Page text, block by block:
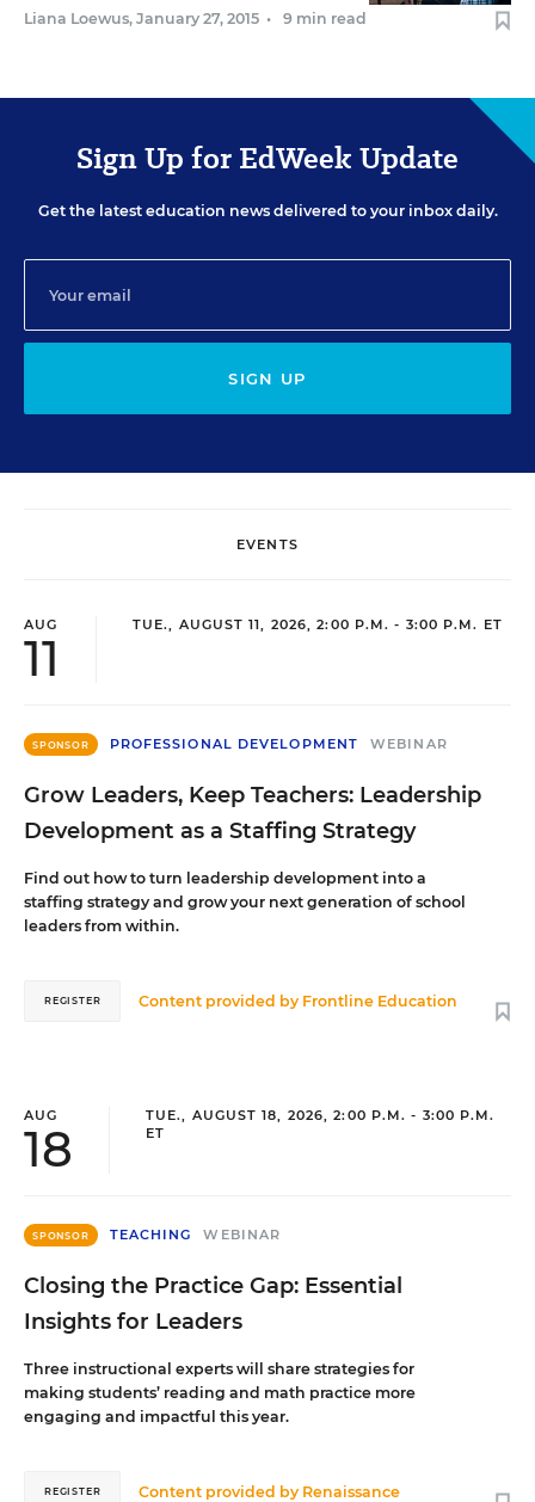
Liana Loewus, January 27, 2015 • 9 min read
Sign Up for EdWeek Update
Get the latest education news delivered to your inbox daily.
SIGN UP
EVENTS
AUG
11
TUE., AUGUST 11, 2026, 2:00 P.M. - 3:00 P.M. ET
SPONSOR PROFESSIONAL DEVELOPMENT WEBINAR
Grow Leaders, Keep Teachers: Leadership
Development as a Staffing Strategy
Find out how to turn leadership development into a
staffing strategy and grow your next generation of school
leaders from within.
Content provided by Frontline Education
REGISTER
AUG
18
TUE., AUGUST 18, 2026, 2:00 P.M. - 3:00 P.M.
ET
SPONSOR TEACHING WEBINAR
Closing the Practice Gap: Essential
Insights for Leaders
Three instructional experts will share strategies for
making students’ reading and math practice more
engaging and impactful this year.
Content provided by Renaissance
REGISTER